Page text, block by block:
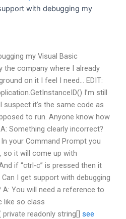
with debugging my
my Visual Basic
the company where I already
on it I feel I need… EDIT:
I’m still
suspect it’s the same code as
to run. Anyone know how
Something clearly incorrect?
your Command Prompt you
so it will come up with
if “ctrl-c” is pressed then it
I get support with debugging
You will need a reference to
like so class
readonly string[] see